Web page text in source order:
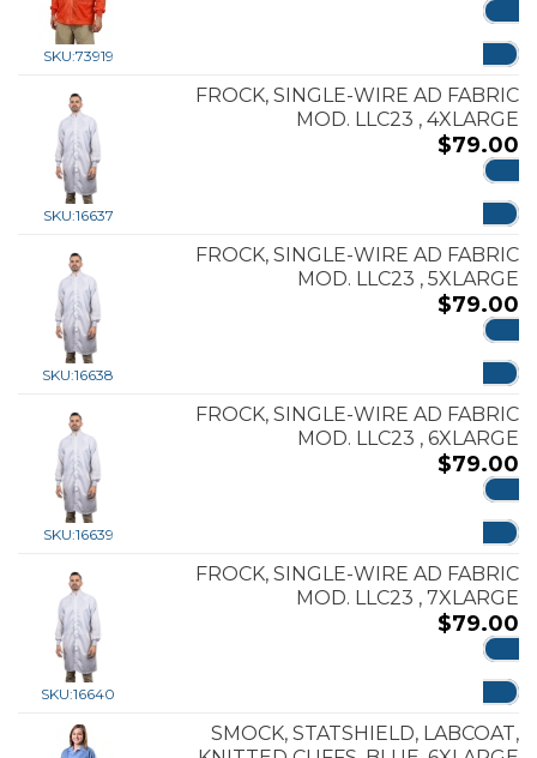
SKU:73919
SKU:16637
FROCK, SINGLE-WIRE AD FABRIC
MOD. LLC23 , 4XLARGE
$79.00
SKU:16638
FROCK, SINGLE-WIRE AD FABRIC
MOD. LLC23 , 5XLARGE
$79.00
SKU:16639
FROCK, SINGLE-WIRE AD FABRIC
MOD. LLC23 , 6XLARGE
$79.00
SKU:16640
FROCK, SINGLE-WIRE AD FABRIC
MOD. LLC23 , 7XLARGE
$79.00
SMOCK, STATSHIELD, LABCOAT,